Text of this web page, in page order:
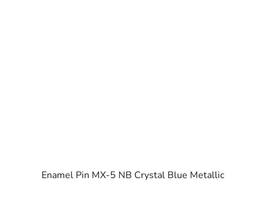
Enamel Pin MX-5 NB Crystal Blue Metallic